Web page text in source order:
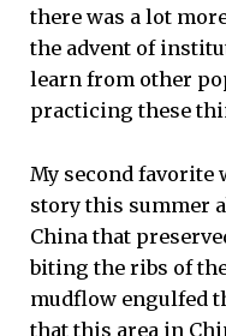
there was a lot
the advent of
learn from other
practicing these
My second favorite
story this summer
China that
biting the ribs of
mudflow engulfed
that this area in